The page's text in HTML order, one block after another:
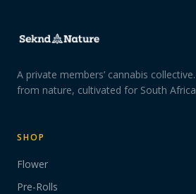
A private members’ cannabis
from nature, cultivated for South
SHOP
Flower
Pre-Rolls